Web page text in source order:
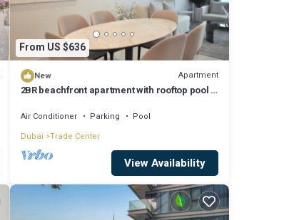
From US $636
New Apartment
2BR beachfront apartment with rooftop pool &
Air Conditioner Parking
Pool
Dubai Trade Center
View Availability